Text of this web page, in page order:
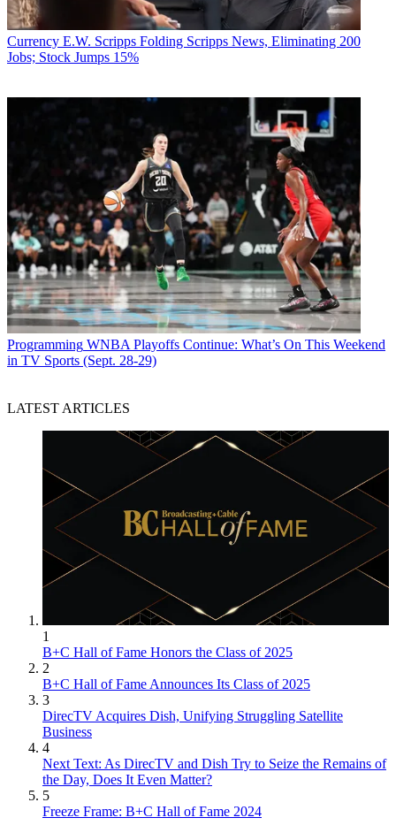
Currency E.W. Scripps Folding Scripps News, Eliminating 200
Jobs; Stock Jumps 15%
Programming WNBA Playoffs Continue: What’s On This Weekend
in TV Sports (Sept. 28-29)
LATEST ARTICLES
1
B+C Hall of Fame Honors the Class of 2025
2
B+C Hall of Fame Announces Its Class of 2025
3
DirecTV Acquires Dish, Unifying Struggling Satellite
Business
4
Next Text: As DirecTV and Dish Try to Seize the Remains of
the Day, Does It Even Matter?
5
Freeze Frame: B+C Hall of Fame 2024